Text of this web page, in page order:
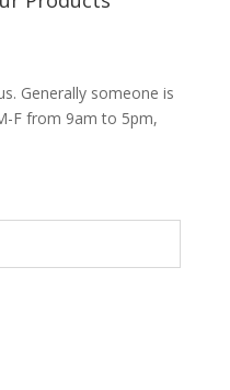
Generally someone is
F from 9am to 5pm,